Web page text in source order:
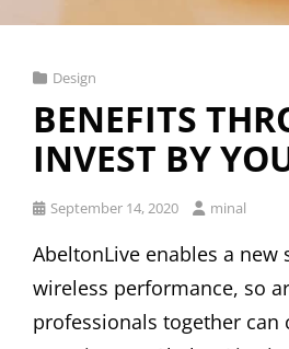
Cat
Links
Design
BENEFITS
INVEST BY
Posted
September 14, 2020 minal
AbeltonLive enables a new
wireless performance, so
professionals together can